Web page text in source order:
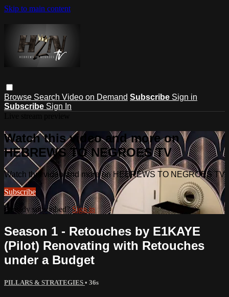
Skip to main content
Browse Search Video on Demand Subscribe Sign in
Subscribe Sign In
Watch this video and more on
HEBREWS TO NEGROES TV
Watch this video and more on HEBREWS TO NEGROES TV
Subscribe
Already subscribed?Sign in
Season 1 - Retouches by E1KAYE
(Pilot) Renovating with Retouches
under a Budget
PILLARS & STRATEGIES • 36s